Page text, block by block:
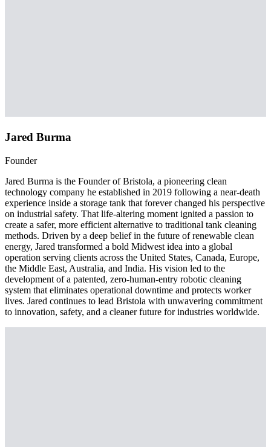
Jared Burma
Founder
Jared Burma is the Founder of Bristola, a pioneering clean
technology company he established in 2019 following a near-death
experience inside a storage tank that forever changed his perspective
on industrial safety. That life-altering moment ignited a passion to
create a safer, more efficient alternative to traditional tank cleaning
methods. Driven by a deep belief in the future of renewable clean
energy, Jared transformed a bold Midwest idea into a global
operation serving clients across the United States, Canada, Europe,
the Middle East, Australia, and India. His vision led to the
development of a patented, zero-human-entry robotic cleaning
system that eliminates operational downtime and protects worker
lives. Jared continues to lead Bristola with unwavering commitment
to innovation, safety, and a cleaner future for industries worldwide.